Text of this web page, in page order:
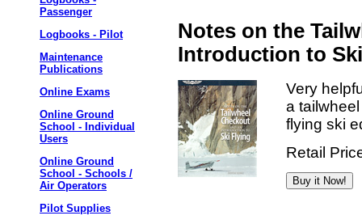
Passenger
Logbooks - Pilot
Maintenance
Publications
Online Exams
Online Ground
School - Individual
Users
Online Ground
School - Schools /
Air Operators
Pilot Supplies
Notes on the
Introduction to
Very
a
flying ski
Retail